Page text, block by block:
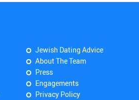
Jewish Dating Advice
About The Team
Press
Engagements
Privacy Policy